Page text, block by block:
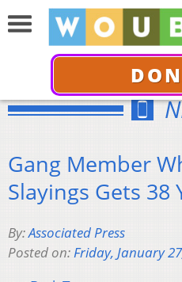
Gang Member
Slayings Gets 38
By:Associated Press
Posted on:Friday, January